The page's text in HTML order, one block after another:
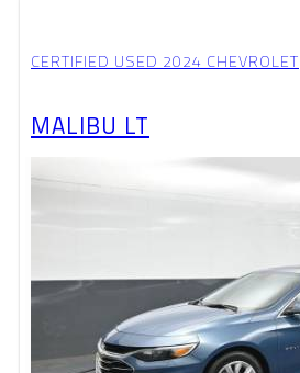
CERTIFIED USED 2024 CHEVROLET
MALIBU LT